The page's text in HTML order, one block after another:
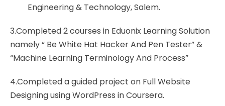
Engineering & Technology, Salem.
3.Completed 2 courses in Eduonix Learning Solution
namely “ Be White Hat Hacker And Pen Tester” &
“Machine Learning Terminology And Process”
4.Completed a guided project on Full Website
Designing using WordPress in Coursera.